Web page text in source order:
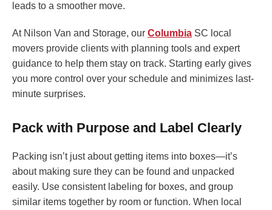
leads to a smoother move.
At Nilson Van and Storage, our Columbia SC local
movers provide clients with planning tools and expert
guidance to help them stay on track. Starting early gives
you more control over your schedule and minimizes last-
minute surprises.
Pack with Purpose and Label Clearly
Packing isn’t just about getting items into boxes—it’s
about making sure they can be found and unpacked
easily. Use consistent labeling for boxes, and group
similar items together by room or function. When local